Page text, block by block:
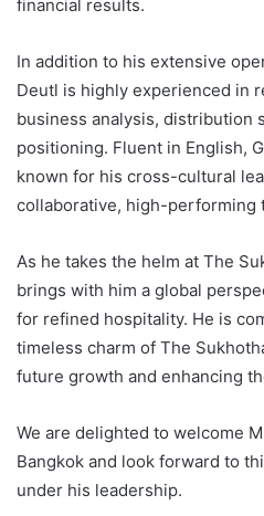
financial results.
In addition to his extensive
Deutl is highly experienced in
business analysis, distribution
positioning. Fluent in English,
known for his cross-cultural
collaborative, high-performing
As he takes the helm at The
brings with him a global
for refined hospitality. He is
timeless charm of The
future growth and enhancing
We are delighted to welcome
Bangkok and look forward to
under his leadership.